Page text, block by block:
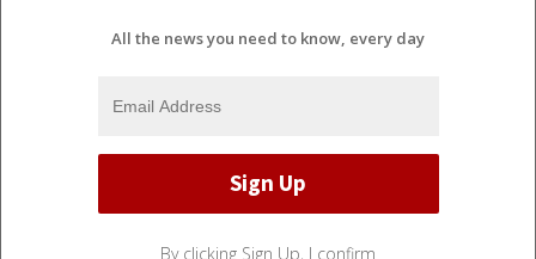
All the news you need to know, every day
By clicking Sign Up, I confirm